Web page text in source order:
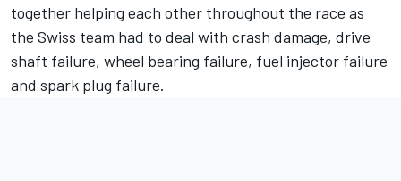
together helping each other throughout the race as
the Swiss team had to deal with crash damage, drive
shaft failure, wheel bearing failure, fuel injector failure
and spark plug failure.